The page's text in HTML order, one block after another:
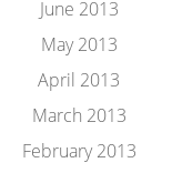
June 2013
May 2013
April 2013
March 2013
February 2013